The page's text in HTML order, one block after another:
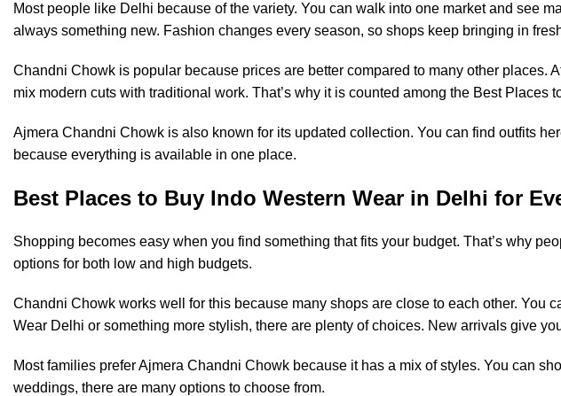
Most people like Delhi because of the variety. You can walk into one market and see
always something new. Fashion changes every season, so shops keep bringing in
Chandni Chowk is popular because prices are better compared to many other places.
mix modern cuts with traditional work. That’s why it is counted among the Best Places
Ajmera Chandni Chowk is also known for its updated collection. You can find outfits
because everything is available in one place.
Best Places to Buy Indo Western Wear in Delhi for
Shopping becomes easy when you find something that fits your budget. That’s why
options for both low and high budgets.
Chandni Chowk works well for this because many shops are close to each other. You
Wear Delhi or something more stylish, there are plenty of choices. New arrivals give
Most families prefer Ajmera Chandni Chowk because it has a mix of styles. You can
weddings, there are many options to choose from.